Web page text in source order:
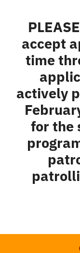
accept
time
actively
for the